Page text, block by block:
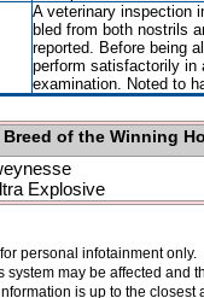
A veterinary inspection
bled from both nostrils
reported. Before being
perform satisfactorily in
examination. Noted to
Breed of the Winning
Explosive
personal infotainment
may be affected and
is up to the